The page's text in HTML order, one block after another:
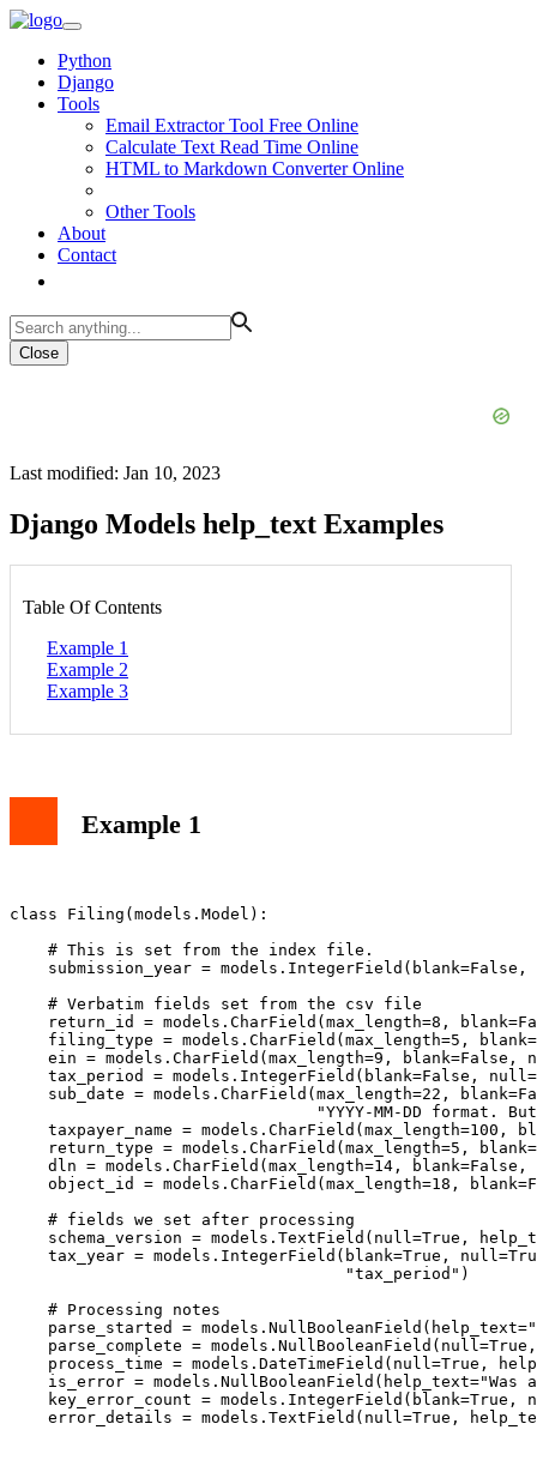
Python
Django
Tools
Email Extractor Tool Free Online
Calculate Text Read Time Online
HTML to Markdown Converter Online
Other Tools
About
Contact
Close
Last modified: Jan 10, 2023
Django Models help_text Examples
Table Of Contents
Example 1
Example 2
Example 3
Example 1
class Filing(models.Model):
    # This is set from the index file.
submission_year =
    # Verbatim fields set from the csv file
return_id = models.CharField(max_length=8,
filing_type = models.CharField(max_length=5,
ein = models.CharField(max_length=9, blank=False,
tax_period = models.IntegerField(blank=False,
sub_date = models.CharField(max_length=22,
"YYYY-MM-DD format.
taxpayer_name = models.CharField(max_length=100,
return_type = models.CharField(max_length=5,
dln = models.CharField(max_length=14,
object_id = models.CharField(max_length=18,
    # fields we set after processing
schema_version = models.TextField(null=True,
tax_year = models.IntegerField(blank=True,
                                   "tax_period")
    # Processing notes
parse_started =
parse_complete =
process_time = models.DateTimeField(null=True,
is_error = models.NullBooleanField(help_text="Was
key_error_count = models.IntegerField(blank=True,